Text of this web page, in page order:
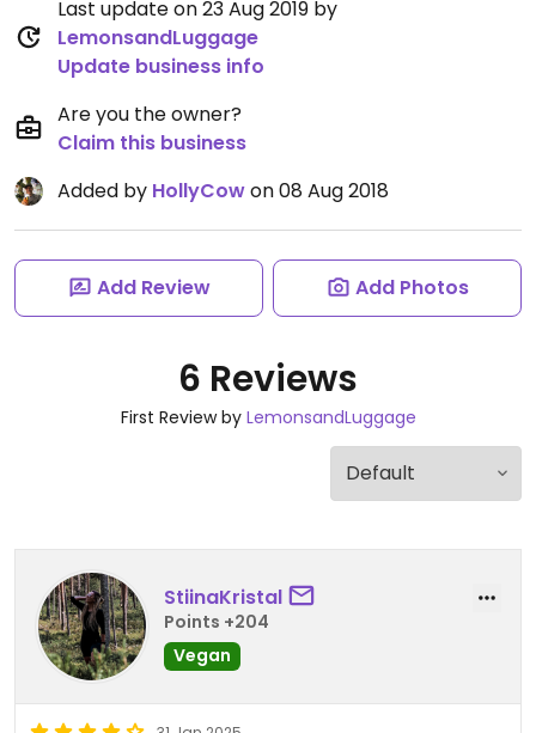
Last update on 23 Aug 2019 by
LemonsandLuggage
Update business info
Are you the owner?
Claim this business
Added by HollyCowon 08 Aug 2018
Add Review Add Photos
6 Reviews
First Review by LemonsandLuggage
StiinaKristal
Points +204
Vegan